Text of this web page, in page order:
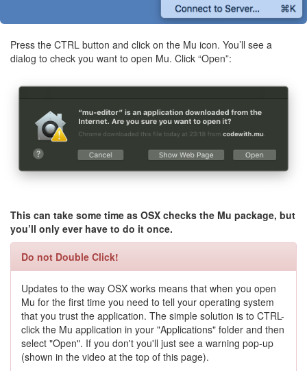
Press the CTRL button and click on the Mu icon. You’ll see a
dialog to check you want to open Mu. Click “Open”:
This can take some time as OSX checks the Mu package, but
you’ll only ever have to do it once.
Do not Double Click!
Updates to the way OSX works means that when you open
Mu for the first time you need to tell your operating system
that you trust the application. The simple solution is to CTRL-
click the Mu application in your "Applications" folder and then
select "Open". If you don't you'll just see a warning pop-up
(shown in the video at the top of this page).